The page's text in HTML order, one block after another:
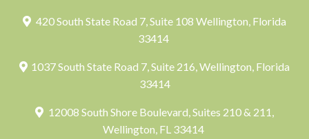
420 South State Road 7, Suite 108 Wellington, Florida
33414
1037 South State Road 7, Suite 216, Wellington, Florida
33414
12008 South Shore Boulevard, Suites 210 & 211,
Wellington, FL 33414